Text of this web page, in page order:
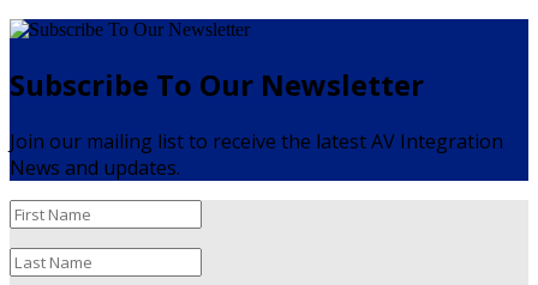
Subscribe To Our Newsletter
Join our mailing list to receive the latest AV Integration
News and updates.